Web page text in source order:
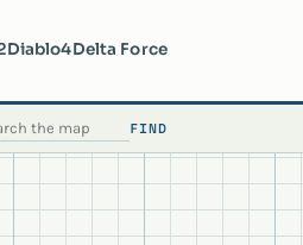
Diablo4Delta Force
THE MAP
FIND